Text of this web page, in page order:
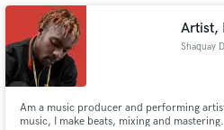
Artist,
Shaquay
Am a music producer and performing
music, I make beats, mixing and mastering.